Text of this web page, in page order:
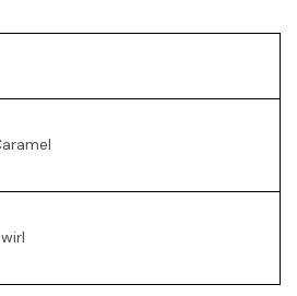
- Vanilla Swirl 360g